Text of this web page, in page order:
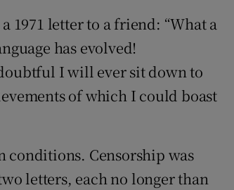
1971 letter to a friend: “What a
has evolved!
I will ever sit down to
of which I could boast
conditions. Censorship was
letters, each no longer than